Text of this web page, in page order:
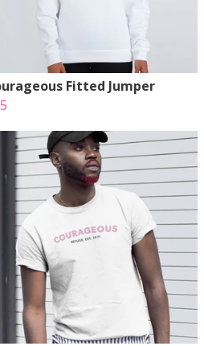
Fitted Jumper